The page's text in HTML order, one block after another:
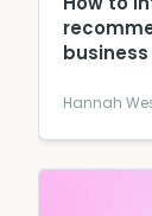
business
Hannah